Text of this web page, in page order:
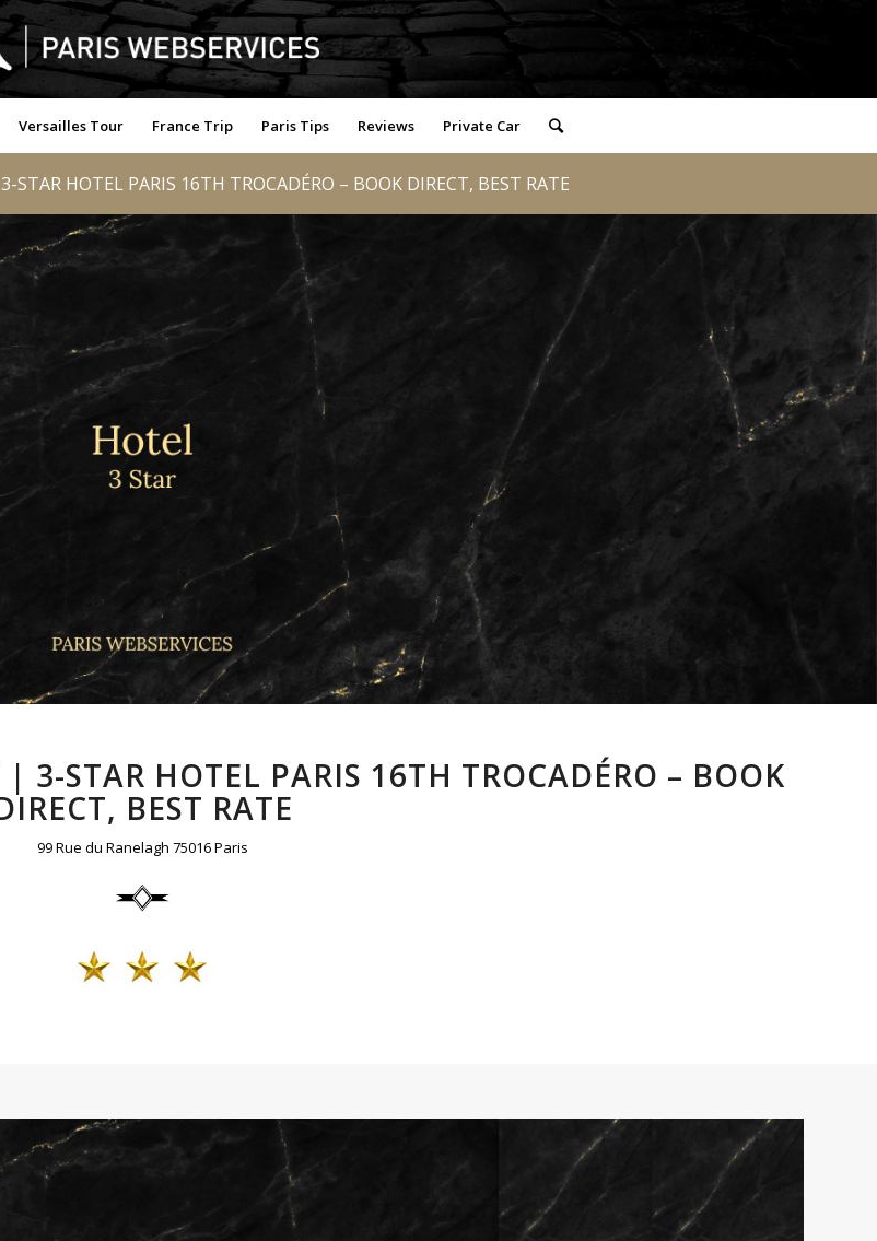
Versailles Tour France Trip Paris Tips Reviews Private Car
STAR HOTEL PARIS 16TH TROCADÉRO – BOOK DIRECT, BEST RATE
3-STAR HOTEL PARIS 16TH TROCADÉRO – BOOK
BEST RATE
99 Rue du Ranelagh 75016 Paris